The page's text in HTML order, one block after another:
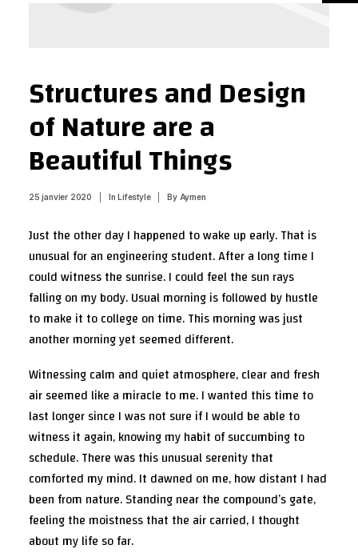
Structures and Design
of Nature are a
Beautiful Things
25 janvier 2020 InLifestyle By Aymen
Just the other day I happened to wake up early. That is
unusual for an engineering student. After a long time I
could witness the sunrise. I could feel the sun rays
falling on my body. Usual morning is followed by hustle
to make it to college on time. This morning was just
another morning yet seemed different.
Witnessing calm and quiet atmosphere, clear and fresh
air seemed like a miracle to me. I wanted this time to
last longer since I was not sure if I would be able to
witness it again, knowing my habit of succumbing to
schedule. There was this unusual serenity that
comforted my mind. It dawned on me, how distant I had
been from nature. Standing near the compound’s gate,
feeling the moistness that the air carried, I thought
about my life so far.